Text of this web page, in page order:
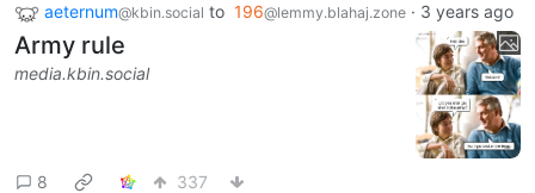
aeternum@kbin.social to 196@lemmy.blahaj.zone · 3 years ago
Army rule
media.kbin.social
8 337